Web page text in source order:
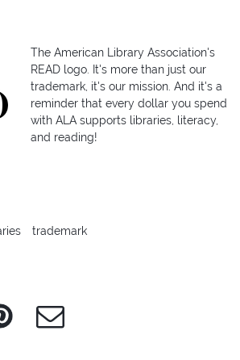
The American Library Association's
READ logo. It's more than just our
trademark, it's our mission. And it's a
reminder that every dollar you spend
with ALA supports libraries, literacy,
and reading!
trademark
Pinterest e-Mail